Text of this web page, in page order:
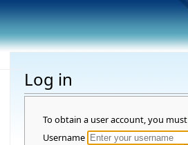
Log in
To obtain a user account, you must
Username